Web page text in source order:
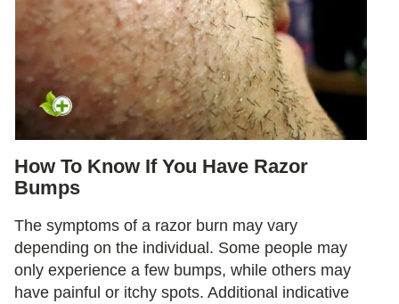
How To Know If You Have Razor
Bumps
The symptoms of a razor burn may vary
depending on the individual. Some people may
only experience a few bumps, while others may
have painful or itchy spots. Additional indicative